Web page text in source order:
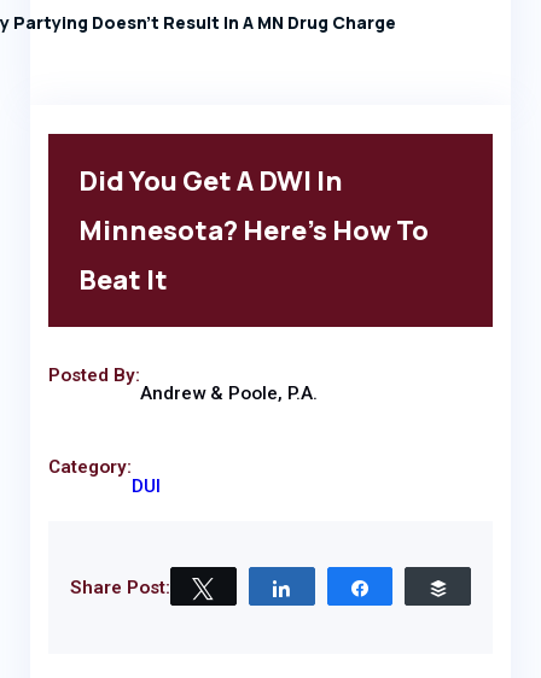
Partying Doesn’t Result In A MN Drug Charge
Did You Get A DWI In
Minnesota? Here’s How To
Beat It
Posted By:
Andrew & Poole, P.A.
Category:
DUI
Share Post: Tweet